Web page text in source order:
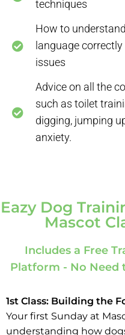
techniques
How to
language
issues
Advice on all the
such as toilet
digging, jumping
anxiety.
Eazy Dog
Mascot
Includes a Free
Platform - No Need
1st Class: Building the
Your first Sunday at
understanding how